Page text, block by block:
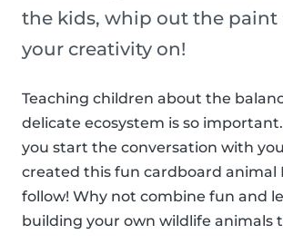
the kids, whip out the paint
your creativity on!
Teaching children about the
delicate ecosystem is so
you start the conversation with
created this fun cardboard animal
follow! Why not combine fun and
building your own wildlife animals